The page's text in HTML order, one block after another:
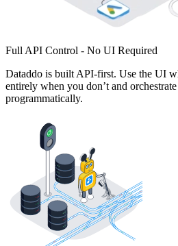
Full API Control - No UI Required
Dataddo is built API-first. Use the UI
entirely when you don’t and
programmatically.